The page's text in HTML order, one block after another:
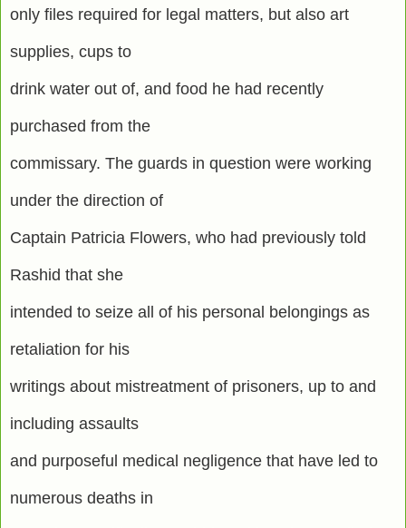
only files required for legal matters, but also art
supplies, cups to
drink water out of, and food he had recently
purchased from the
commissary. The guards in question were working
under the direction of
Captain Patricia Flowers, who had previously told
Rashid that she
intended to seize all of his personal belongings as
retaliation for his
writings about mistreatment of prisoners, up to and
including assaults
and purposeful medical negligence that have led to
numerous deaths in